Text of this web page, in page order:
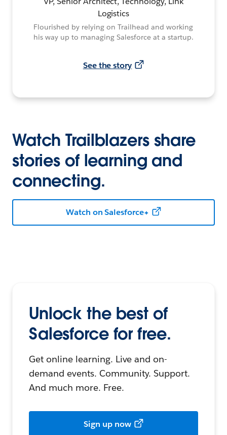
Logistics
Flourished by relying on Trailhead and working
his way up to managing Salesforce at a startup.
See the story
Watch Trailblazers share
stories of learning and
connecting.
Watch on Salesforce+
Unlock the best of
Salesforce for free.
Get online learning. Live and on-
demand events. Community. Support.
And much more. Free.
Sign up now